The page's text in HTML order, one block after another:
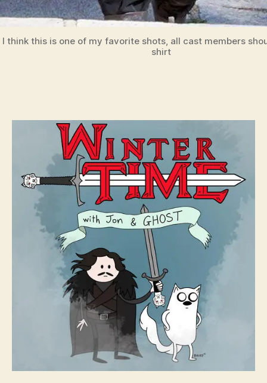
I think this is one of my favorite shots, all cast members
shirt